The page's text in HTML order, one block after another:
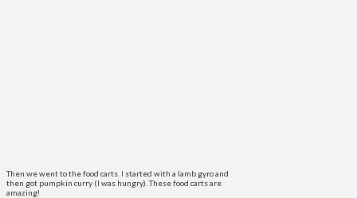
Then we went to the food carts. I started with a lamb gyro and
then got pumpkin curry (I was hungry). These food carts are
amazing!